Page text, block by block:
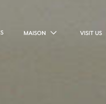
MAISON VISIT US